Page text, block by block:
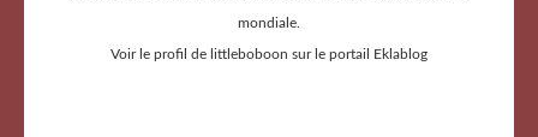
mondiale.
Voir le profil de littleboboon sur le portail Eklablog